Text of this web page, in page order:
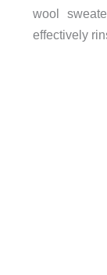
wool
effectively